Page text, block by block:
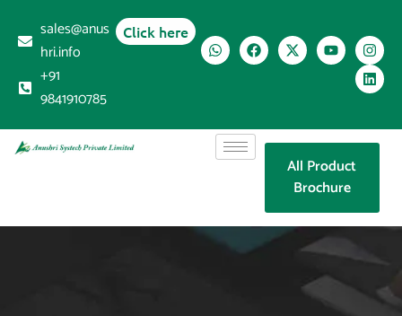
sales@anus
hri.info
+91
9841910785
Click here
All Product
Brochure